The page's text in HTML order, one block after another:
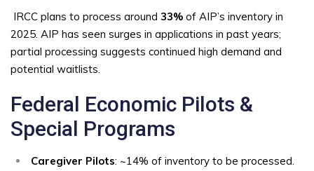
IRCC plans to process around 33%of AIP’s inventory in
2025. AIP has seen surges in applications in past years;
partial processing suggests continued high demand and
potential waitlists.
Federal Economic Pilots &
Special Programs
Caregiver Pilots: ~14% of inventory to be processed.